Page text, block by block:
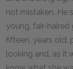
not mistaken. He
young, fair-
fifteen, years old,
looking and, as it